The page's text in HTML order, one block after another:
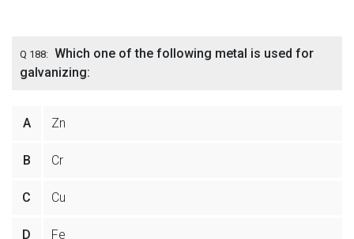
Q 188: Which one of the following metal is used for
galvanizing:
A Zn
B Cr
C Cu
D Fe